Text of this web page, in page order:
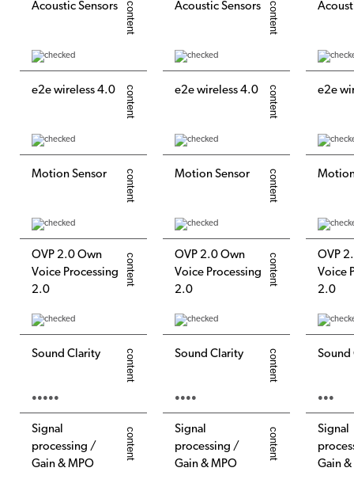
Acoustic Sensors
e2e wireless 4.0
Motion Sensor
OVP 2.0 Own
Voice Processing
2.0
Sound Clarity
●●●●●
Signal
processing /
Gain & MPO
Acoustic Sensors
e2e wireless 4.0
Motion Sensor
OVP 2.0 Own
Voice Processing
2.0
Sound Clarity
●●●●
Signal
processing /
Gain & MPO
e2e
OVP
Voice
2.0
Sound
●●●
Signal
Gain &